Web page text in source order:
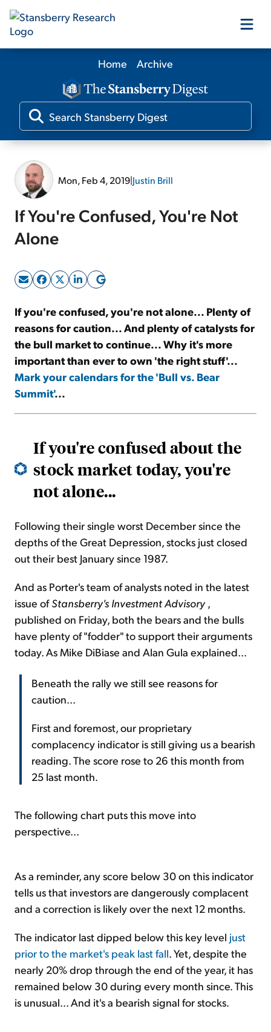
Our Products
Our Editors
Sign Up Free
Home Archive
Mon, Feb 4, 2019|Justin Brill
If You're Confused, You're Not
Alone
If you're confused, you're not alone... Plenty of
reasons for caution... And plenty of catalysts for
the bull market to continue... Why it's more
important than ever to own 'the right stuff'...
Mark your calendars for the 'Bull vs. Bear
Summit'...
If you're confused about the
stock market today, you're
not alone...
Following their single worst December since the
depths of the Great Depression, stocks just closed
out their best January since 1987.
And as Porter's team of analysts noted in the latest
issue ofStansberry's Investment Advisory ,
published on Friday, both the bears and the bulls
have plenty of "fodder" to support their arguments
today. As Mike DiBiase and Alan Gula explained...
Beneath the rally we still see reasons for
caution...
First and foremost, our proprietary
complacency indicator is still giving us a bearish
reading. The score rose to 26 this month from
25 last month.
The following chart puts this move into
perspective...
As a reminder, any score below 30 on this indicator
tells us that investors are dangerously complacent
and a correction is likely over the next 12 months.
The indicator last dipped below this key level just
prior to the market's peak last fall. Yet, despite the
nearly 20% drop through the end of the year, it has
remained below 30 during every month since. This
is unusual... And it's a bearish signal for stocks.